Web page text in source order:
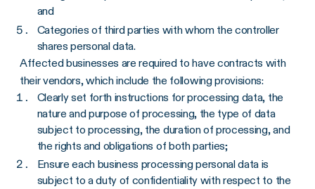
and
Categories of third parties with whom the controller
shares personal data.
Affected businesses are required to have contracts with
their vendors, which include the following provisions:
Clearly set forth instructions for processing data, the
nature and purpose of processing, the type of data
subject to processing, the duration of processing, and
the rights and obligations of both parties;
Ensure each business processing personal data is
subject to a duty of confidentiality with respect to the